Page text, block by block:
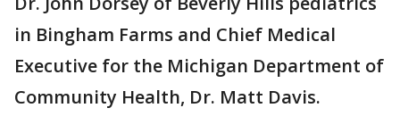
in Bingham Farms and Chief Medical
Executive for the Michigan Department of
Community Health, Dr. Matt Davis.